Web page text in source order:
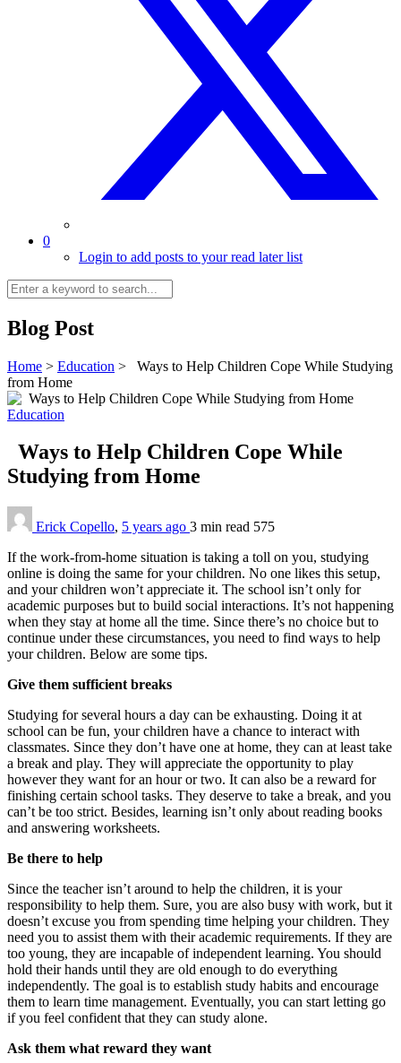
0
Login to add posts to your read later list
Blog Post
Home > Education >
Ways to Help Children Cope While Studying
from Home
Education
Ways to Help Children Cope While
Studying from Home
Erick Copello, 5 years ago 3 min read 575
If the work-from-home situation is taking a toll on you, studying
online is doing the same for your children. No one likes this setup,
and your children won’t appreciate it. The school isn’t only for
academic purposes but to build social interactions. It’s not happening
when they stay at home all the time. Since there’s no choice but to
continue under these circumstances, you need to find ways to help
your children. Below are some tips.
Give them sufficient breaks
Studying for several hours a day can be exhausting. Doing it at
school can be fun, your children have a chance to interact with
classmates. Since they don’t have one at home, they can at least take
a break and play. They will appreciate the opportunity to play
however they want for an hour or two. It can also be a reward for
finishing certain school tasks. They deserve to take a break, and you
can’t be too strict. Besides, learning isn’t only about reading books
and answering worksheets.
Be there to help
Since the teacher isn’t around to help the children, it is your
responsibility to help them. Sure, you are also busy with work, but it
doesn’t excuse you from spending time helping your children. They
need you to assist them with their academic requirements. If they are
too young, they are incapable of independent learning. You should
hold their hands until they are old enough to do everything
independently. The goal is to establish study habits and encourage
them to learn time management. Eventually, you can start letting go
if you feel confident that they can study alone.
Ask them what reward they want